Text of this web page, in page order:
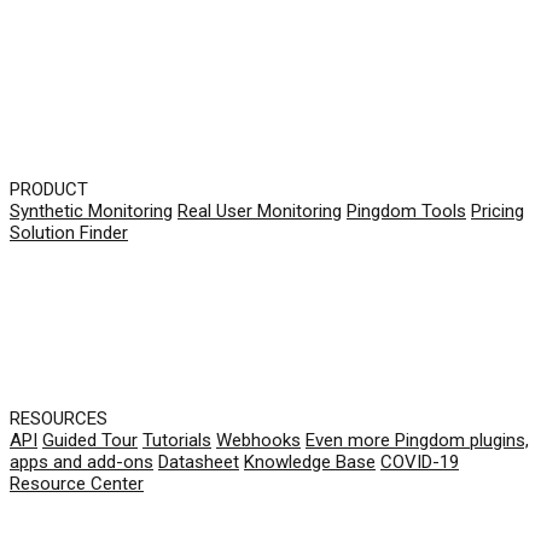
PRODUCT
Synthetic Monitoring Real User Monitoring Pingdom Tools Pricing
Solution Finder
RESOURCES
API Guided Tour Tutorials Webhooks Even more Pingdom plugins,
apps and add-ons Datasheet Knowledge Base COVID-19
Resource Center